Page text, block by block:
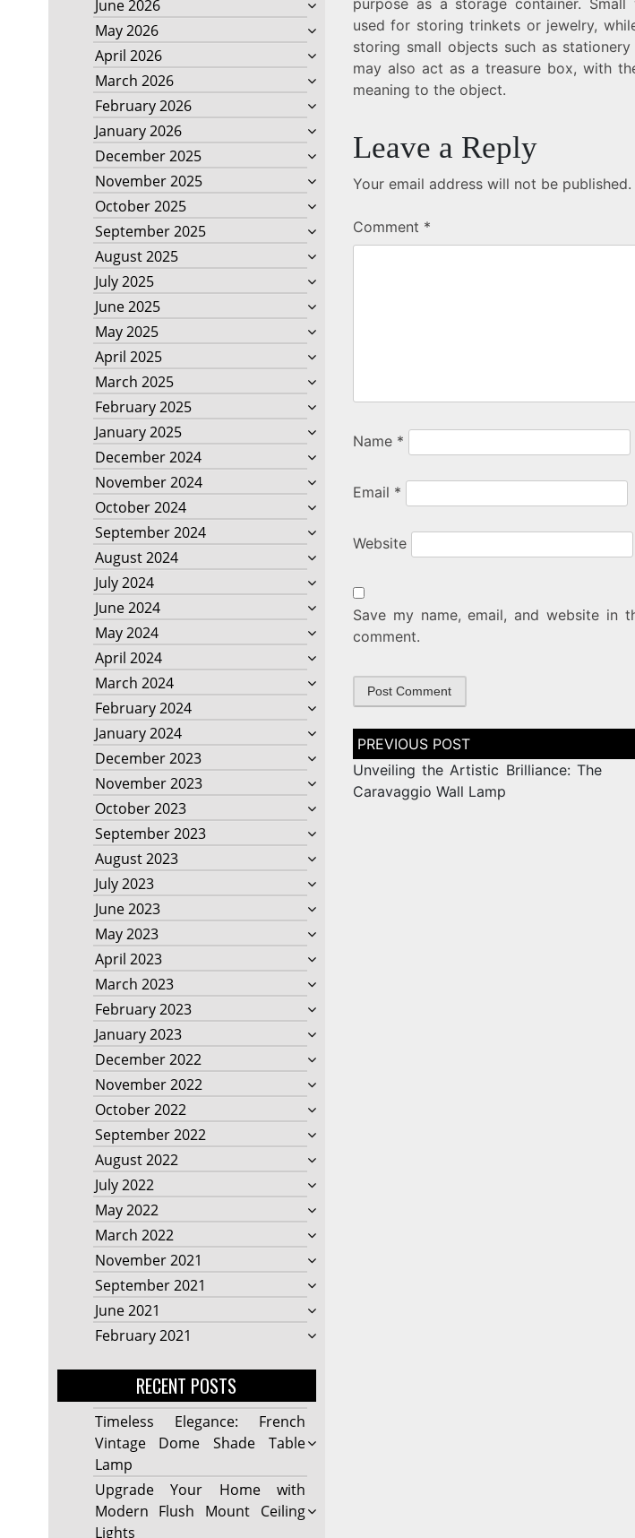
June 2026
May 2026
April 2026
March 2026
February 2026
January 2026
December 2025
November 2025
October 2025
September 2025
August 2025
July 2025
June 2025
May 2025
April 2025
March 2025
February 2025
January 2025
December 2024
November 2024
October 2024
September 2024
August 2024
July 2024
June 2024
May 2024
April 2024
March 2024
February 2024
January 2024
December 2023
November 2023
October 2023
September 2023
August 2023
July 2023
June 2023
May 2023
April 2023
March 2023
February 2023
January 2023
December 2022
November 2022
October 2022
September 2022
August 2022
July 2022
May 2022
March 2022
November 2021
September 2021
June 2021
February 2021
RECENT POSTS
Timeless Elegance: French
Vintage Dome Shade Table
Lamp
Upgrade Your Home with
Modern Flush Mount Ceiling
Lights
used for storing trinkets or jewelry,
storing small objects such as
may also act as a treasure box, with
meaning to the object.
Leave a Reply
Your email address will not be published.
Comment *
Name *
Email *
Website
Save my name, email, and website in
comment.
Post
navigation
Unveiling the Artistic Brilliance: The
Caravaggio Wall Lamp